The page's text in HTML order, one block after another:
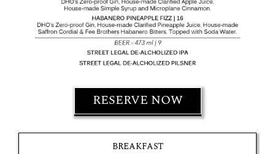
RESERVE NOW
BREAKFAST